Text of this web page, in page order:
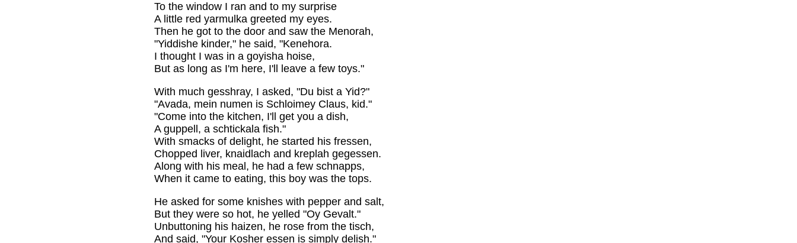
To the window I ran and to my surprise
A little red yarmulka greeted my eyes.
Then he got to the door and saw the Menorah,
"Yiddishe kinder," he said, "Kenehora.
I thought I was in a goyisha hoise,
But as long as I'm here, I'll leave a few toys."
With much gesshray, I asked, "Du bist a Yid?"
"Avada, mein numen is Schloimey Claus, kid."
"Come into the kitchen, I'll get you a dish,
A guppell, a schtickala fish."
With smacks of delight, he started his fressen,
Chopped liver, knaidlach and kreplah gegessen.
Along with his meal, he had a few schnapps,
When it came to eating, this boy was the tops.
He asked for some knishes with pepper and salt,
But they were so hot, he yelled "Oy Gevalt."
Unbuttoning his haizen, he rose from the tisch,
And said, "Your Kosher essen is simply delish."